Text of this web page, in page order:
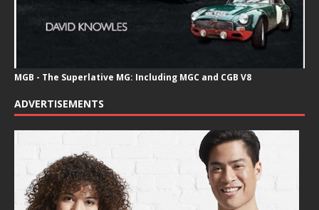
MGB - The Superlative MG: Including MGC and CGB V8
ADVERTISEMENTS